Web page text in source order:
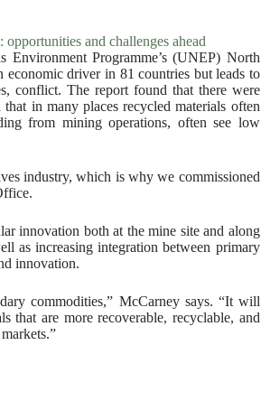
and challenges ahead
Programme’s (UNEP) North
economic driver in 81 countries but leads to
conflict. The report found that there were
in many places recycled materials often
from mining operations, often see low
industry, which is why we commissioned
innovation both at the mine site and along
as increasing integration between primary
innovation.
commodities,” McCarney says. “It will
that are more recoverable, recyclable, and